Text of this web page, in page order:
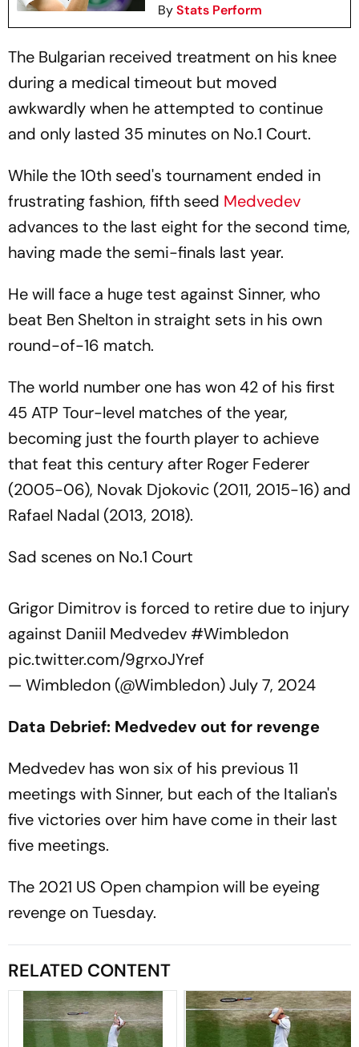
ByStats Perform
The Bulgarian received treatment on his knee
during a medical timeout but moved
awkwardly when he attempted to continue
and only lasted 35 minutes on No.1 Court.
While the 10th seed's tournament ended in
frustrating fashion, fifth seed Medvedev
advances to the last eight for the second time,
having made the semi-finals last year.
He will face a huge test against Sinner, who
beat Ben Shelton in straight sets in his own
round-of-16 match.
The world number one has won 42 of his first
45 ATP Tour-level matches of the year,
becoming just the fourth player to achieve
that feat this century after Roger Federer
(2005-06), Novak Djokovic (2011, 2015-16) and
Rafael Nadal (2013, 2018).
Sad scenes on No.1 Court
Grigor Dimitrov is forced to retire due to injury
against Daniil Medvedev #Wimbledon
pic.twitter.com/9grxoJYref
— Wimbledon (@Wimbledon)July 7, 2024
Data Debrief: Medvedev out for revenge
Medvedev has won six of his previous 11
meetings with Sinner, but each of the Italian's
five victories over him have come in their last
five meetings.
The 2021 US Open champion will be eyeing
revenge on Tuesday.
RELATED CONTENT